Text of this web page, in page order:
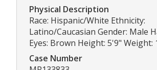
Physical Description
Race: Hispanic/White Ethnicity:
Latino/Caucasian Gender: Male
Eyes: Brown Height: 5'9" Weight:
Case Number